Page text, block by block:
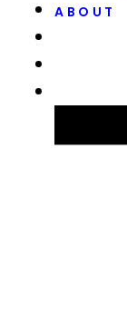
ABOUT